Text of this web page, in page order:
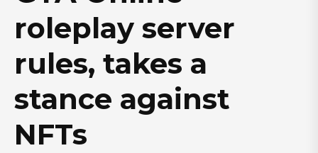
roleplay server
rules, takes a
stance against
NFTs